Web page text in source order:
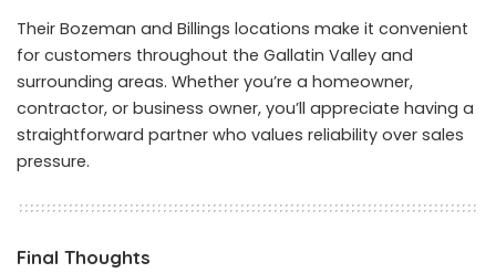
Their Bozeman and Billings locations make it convenient
for customers throughout the Gallatin Valley and
surrounding areas. Whether you’re a homeowner,
contractor, or business owner, you’ll appreciate having a
straightforward partner who values reliability over sales
pressure.
Final Thoughts